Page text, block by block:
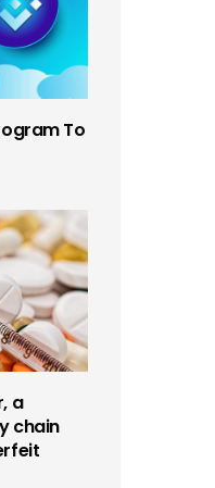
To
a
chain